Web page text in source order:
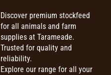
Discover premium stockfeed
for all animals and farm
supplies at Tarameade.
Trusted for quality and
reliability.
Explore our range for all your